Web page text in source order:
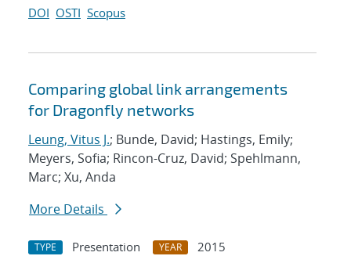
DOI OSTI Scopus
Comparing global link arrangements
for Dragonfly networks
Leung, Vitus J.; Bunde, David; Hastings, Emily;
Meyers, Sofia; Rincon-Cruz, David; Spehlmann,
Marc; Xu, Anda
More Details
TYPE Presentation YEAR
2015